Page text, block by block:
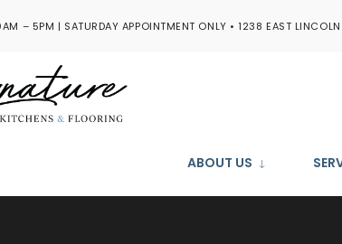
– 5PM | SATURDAY APPOINTMENT ONLY • 1238 EAST
ABOUT US